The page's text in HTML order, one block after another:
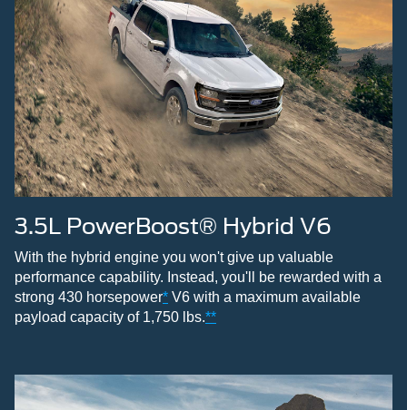
3.5L PowerBoost® Hybrid V6
With the hybrid engine you won't give up valuable
performance capability. Instead, you'll be rewarded with a
strong 430 horsepower* V6 with a maximum available
payload capacity of 1,750 lbs.**